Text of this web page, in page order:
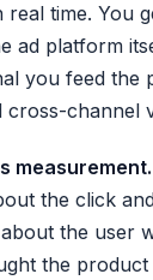
time. You
ad platform
you feed the
cross-channel
measurement.
the click
the user
the